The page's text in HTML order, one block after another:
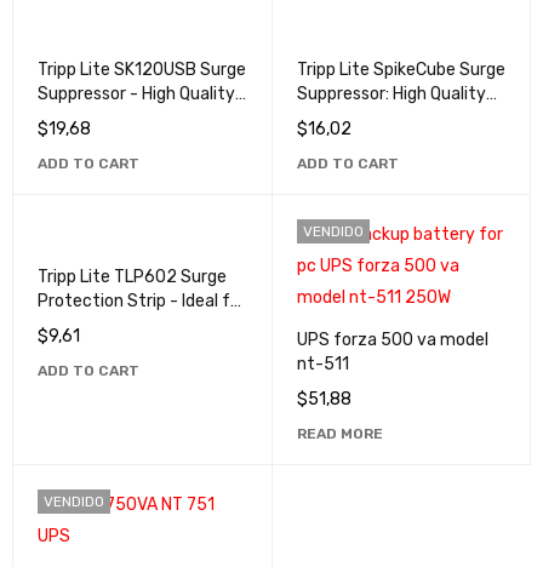
Tripp Lite SK120USB Surge
Suppressor - High Quality
Protection for USB
Devices
$19,68
ADD TO CART
Tripp Lite SpikeCube Surge
Suppressor: High Quality
Protection for Your
Devices
$16,02
ADD TO CART
Tripp Lite TLP602 Surge
Protection Strip - Ideal for
Offices and Homes
$9,61
ADD TO CART
VENDIDO
UPS forza 500 va model
nt-511
$51,88
READ MORE
VENDIDO